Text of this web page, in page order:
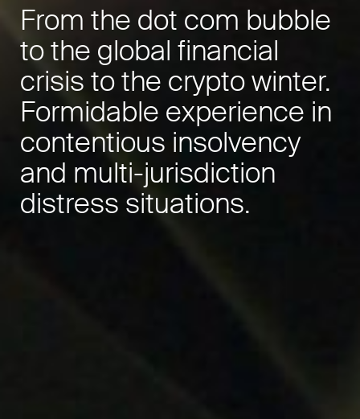
From the dot com bubble
to the global financial
crisis to the crypto winter.
Formidable experience in
contentious insolvency
and multi-jurisdiction
distress situations.